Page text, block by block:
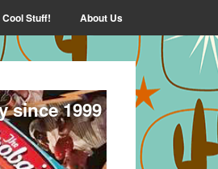
Cool Stuff! About Us
since 1999